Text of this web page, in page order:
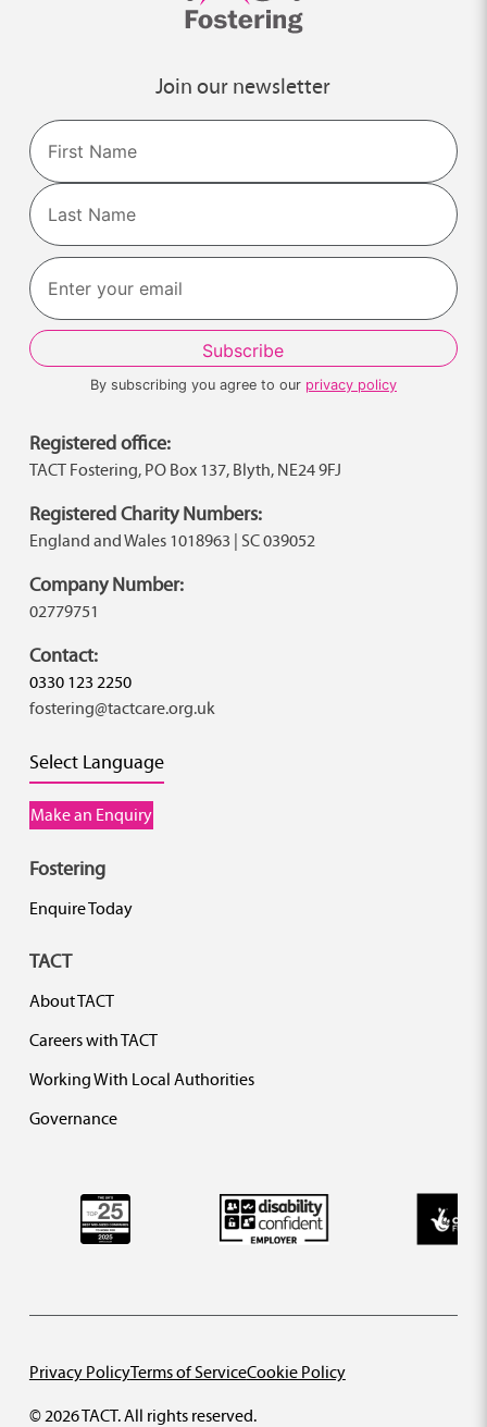
Join our newsletter
Name
First
Last
By subscribing you agree to our privacy policy
Registered office:
TACT Fostering, PO Box 137, Blyth, NE24 9FJ
Registered Charity Numbers:
England and Wales 1018963 | SC 039052
Company Number:
02779751
Contact:
0330 123 2250
fostering@tactcare.org.uk
Select Language
Make an Enquiry
Fostering
Enquire Today
TACT
About TACT
Careers with TACT
Working With Local Authorities
Governance
© 2026 TACT. All rights reserved.
Privacy PolicyTerms of ServiceCookie Policy